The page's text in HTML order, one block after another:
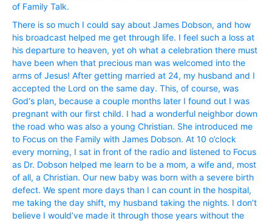
of Family Talk.
There is so much I could say about James Dobson, and how
his broadcast helped me get through life. I feel such a loss at
his departure to heaven, yet oh what a celebration there must
have been when that precious man was welcomed into the
arms of Jesus! After getting married at 24, my husband and I
accepted the Lord on the same day. This, of course, was
God‘s plan, because a couple months later I found out I was
pregnant with our first child. I had a wonderful neighbor down
the road who was also a young Christian. She introduced me
to Focus on the Family with James Dobson. At 10 o’clock
every morning, I sat in front of the radio and listened to Focus
as Dr. Dobson helped me learn to be a mom, a wife and, most
of all, a Christian. Our new baby was born with a severe birth
defect. We spent more days than I can count in the hospital,
me taking the day shift, my husband taking the nights. I don’t
believe I would’ve made it through those years without the